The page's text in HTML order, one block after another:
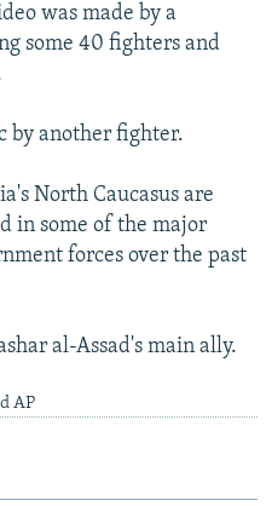
was made by a
some 40 fighters and
by another fighter.
North Caucasus are
in some of the major
forces over the past
al-Assad's main ally.
AP